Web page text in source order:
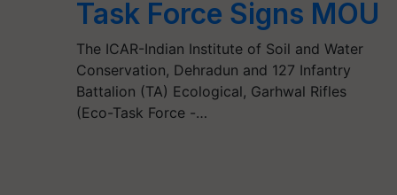
Task Force Signs MOU
The ICAR-Indian Institute of Soil and Water
Conservation, Dehradun and 127 Infantry
Battalion (TA) Ecological, Garhwal Rifles
(Eco-Task Force -…